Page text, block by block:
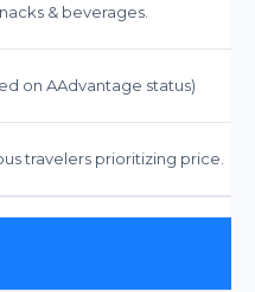
& beverages.
on AAdvantage status)
travelers prioritizing price.